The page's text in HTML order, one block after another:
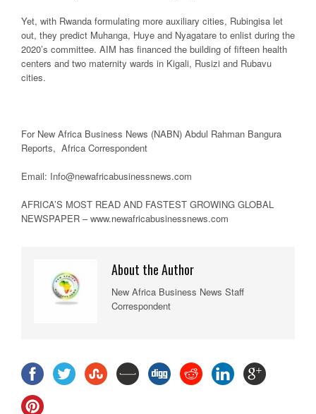
Yet, with Rwanda formulating more auxiliary cities, Rubingisa let
out, they predict Muhanga, Huye and Nyagatare to enlist during the
2020’s committee. AIM has financed the building of fifteen health
centers and two maternity wards in Kigali, Rusizi and Rubavu
cities.
For New Africa Business News (NABN) Abdul Rahman Bangura
Reports, Africa Correspondent
Email: Info@newafricabusinessnews.com
AFRICA’S MOST READ AND FASTEST GROWING GLOBAL
NEWSPAPER – www.newafricabusinessnews.com
About the Author
New Africa Business News Staff
Correspondent